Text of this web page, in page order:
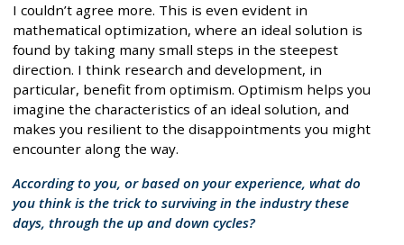
I couldn’t agree more. This is even evident in
mathematical optimization, where an ideal solution is
found by taking many small steps in the steepest
direction. I think research and development, in
particular, benefit from optimism. Optimism helps you
imagine the characteristics of an ideal solution, and
makes you resilient to the disappointments you might
encounter along the way.
According to you, or based on your experience, what do
you think is the trick to surviving in the industry these
days, through the up and down cycles?